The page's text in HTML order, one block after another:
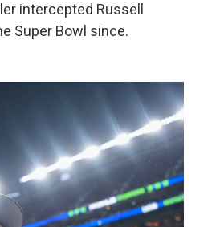
intercepted Russell
Super Bowl since.